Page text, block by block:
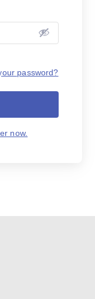
password?
now.